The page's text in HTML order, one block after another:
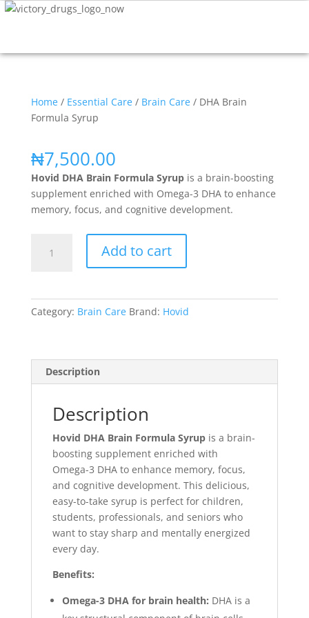
Home/ Essential Care/ Brain Care/ DHA Brain
Formula Syrup
₦7,500.00
Hovid DHA Brain Formula Syrupis a brain-boosting
supplement enriched with Omega-3 DHA to enhance
memory, focus, and cognitive development.
Add to cart
Category: Brain Care Brand: Hovid
Description
Description
Hovid DHA Brain Formula Syrupis a brain-
boosting supplement enriched with
Omega-3 DHA to enhance memory, focus,
and cognitive development. This delicious,
easy-to-take syrup is perfect for children,
students, professionals, and seniors who
want to stay sharp and mentally energized
every day.
Benefits:
Omega-3 DHA for brain health: DHA is a